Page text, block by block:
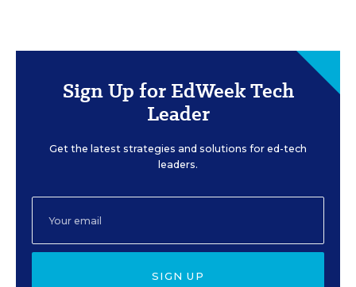
Sign Up for EdWeek Tech
Leader
Get the latest strategies and solutions for ed-tech
leaders.
SIGN UP